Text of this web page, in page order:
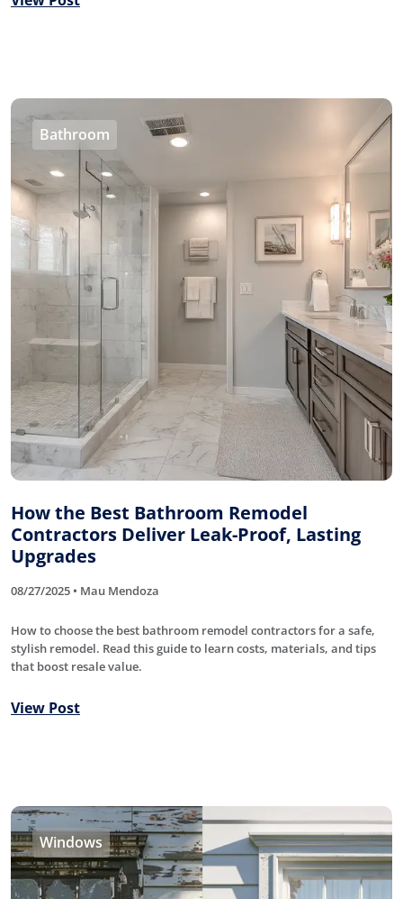
Bathroom
How the Best Bathroom Remodel
Contractors Deliver Leak-Proof, Lasting
Upgrades
08/27/2025 • Mau Mendoza
How to choose the best bathroom remodel contractors for a safe,
stylish remodel. Read this guide to learn costs, materials, and tips
that boost resale value.
View Post
Windows